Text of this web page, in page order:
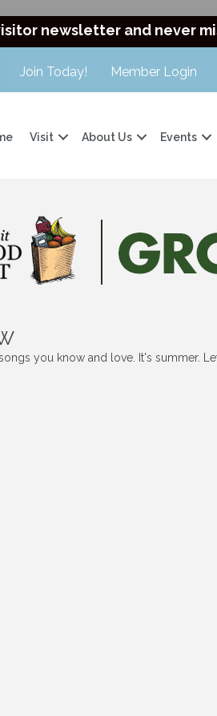
newsletter and never
Join Today! Member Login
Visit About Us Events
you know and love. It's summer.